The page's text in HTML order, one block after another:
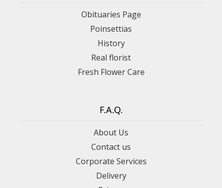
Obituaries Page
Poinsettias
History
Real florist
Fresh Flower Care
F.A.Q.
About Us
Contact us
Corporate Services
Delivery